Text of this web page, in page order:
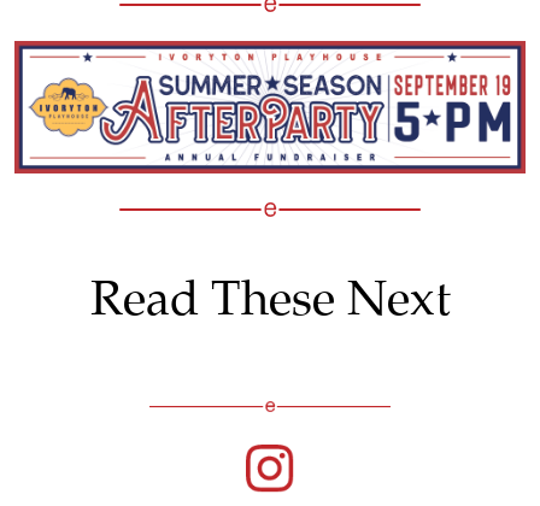
Read These Next